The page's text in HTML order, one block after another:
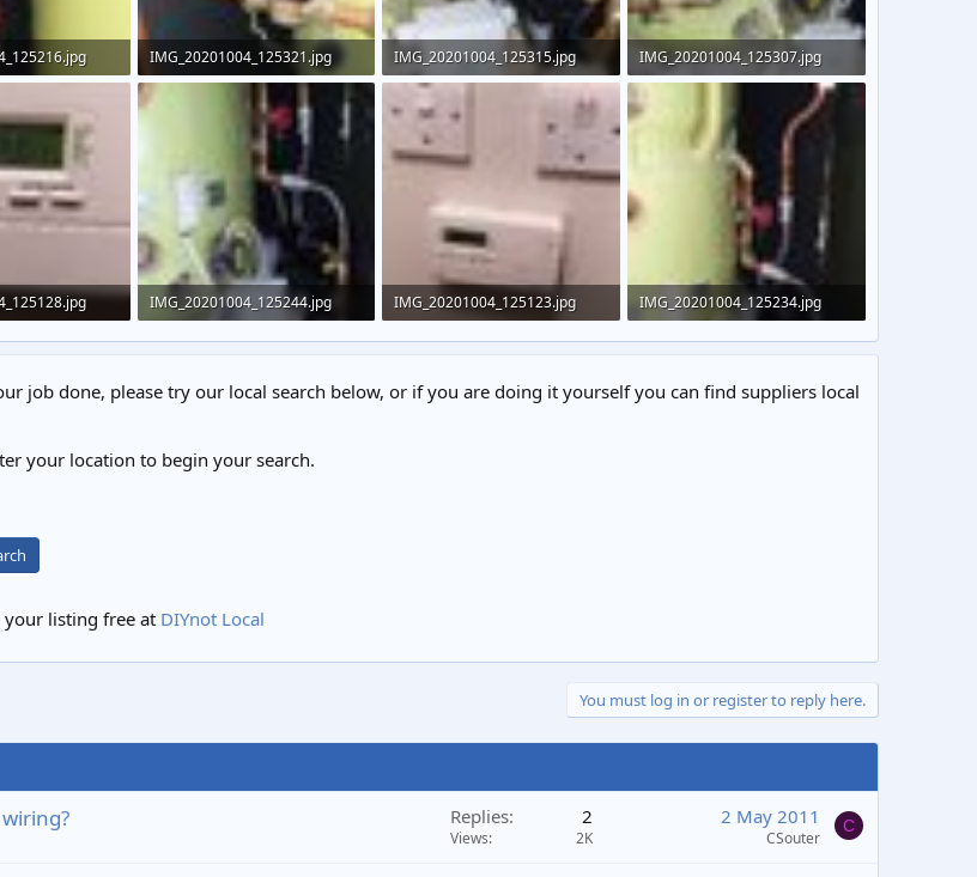
IMG_20201004_125321.jpg
119.5 KB · Views: 445
IMG_20201004_125315.jpg
180.2 KB · Views: 342
IMG_20201004_125307.jpg
156.7 KB · Views: 353
554
IMG_20201004_125244.jpg
136.2 KB · Views: 463
IMG_20201004_125123.jpg
80.6 KB · Views: 353
IMG_20201004_125234.jpg
136.9 KB · Views: 399
job done, please try our local search below, or if you are doing it yourself you can find suppliers local
your location to begin your search.
your listing free at DIYnot Local
You must log in or register to reply here.
Replies 2
Views 2K
2 May 2011
CSouter
C